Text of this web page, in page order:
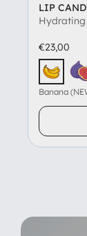
LIP
€23,00
Banana
Banana